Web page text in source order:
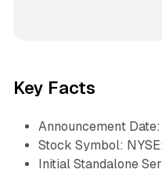
Key Facts
Announcement
Stock Symbol:
Initial Standalone